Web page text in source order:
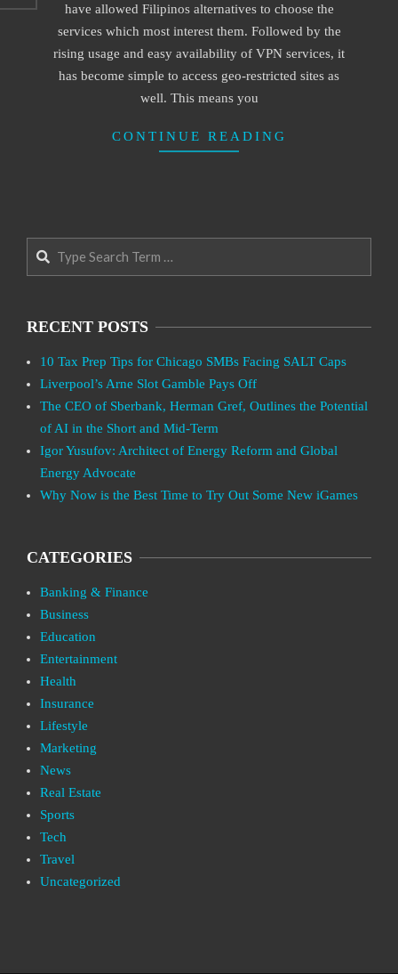
have allowed Filipinos alternatives to choose the
services which most interest them. Followed by the
rising usage and easy availability of VPN services, it
has become simple to access geo-restricted sites as
well. This means you
CONTINUE READING
Search
RECENT POSTS
10 Tax Prep Tips for Chicago SMBs Facing SALT Caps
Liverpool’s Arne Slot Gamble Pays Off
The CEO of Sberbank, Herman Gref, Outlines the Potential
of AI in the Short and Mid-Term
Igor Yusufov: Architect of Energy Reform and Global
Energy Advocate
Why Now is the Best Time to Try Out Some New iGames
CATEGORIES
Banking & Finance
Business
Education
Entertainment
Health
Insurance
Lifestyle
Marketing
News
Real Estate
Sports
Tech
Travel
Uncategorized